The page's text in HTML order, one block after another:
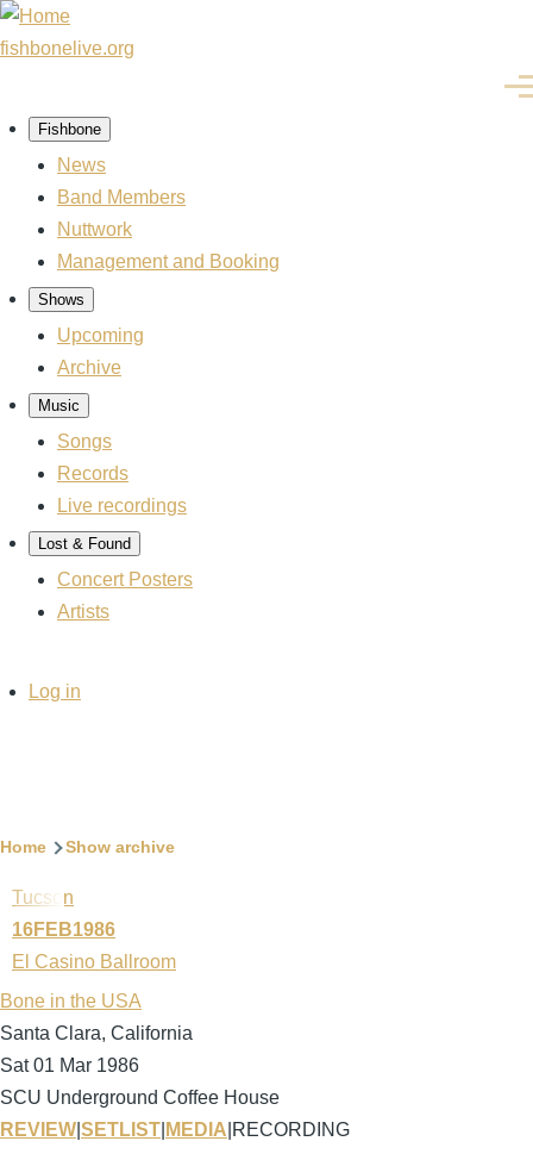
Skip
to
content
fishbonelive.org
Main
navigation
Fishbone
News
Band Members
Nuttwork
Management and Booking
Shows
Upcoming
Archive
Music
Songs
Records
Live recordings
Lost & Found
Concert Posters
Artists
UserLog in
Breadcrumb
Home Show archive
Tucson
16FEB1986
El Casino Ballroom
Bone in the USA
Santa Clara, California
Sat 01 Mar 1986
SCU Underground Coffee House
REVIEW SETLIST MEDIA RECORDING